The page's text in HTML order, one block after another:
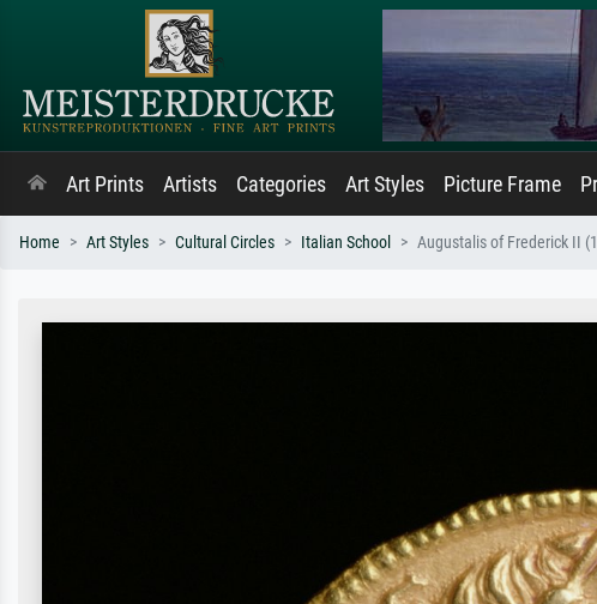
Art Prints Artists Categories Art Styles Picture Frame
Home Art Styles Cultural Circles Italian School Augustalis of Frederick II